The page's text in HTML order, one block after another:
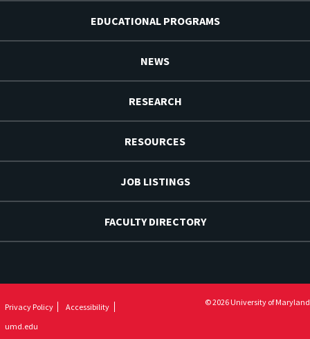
EDUCATIONAL PROGRAMS
NEWS
RESEARCH
RESOURCES
JOB LISTINGS
FACULTY DIRECTORY
Privacy Policy
Accessibility
umd.edu
© 2026 University of Maryland